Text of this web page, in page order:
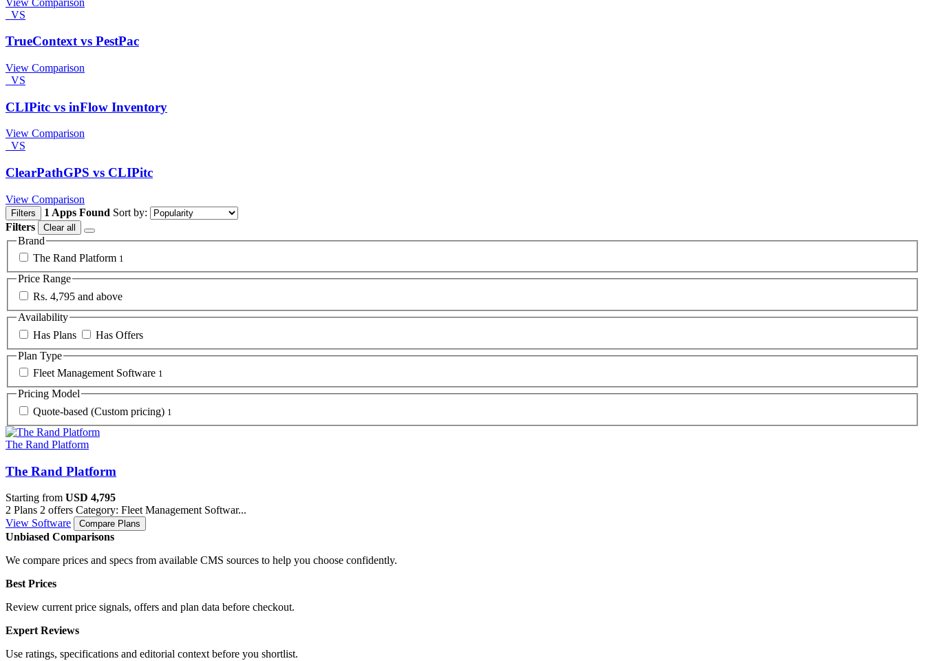
VS
TrueContext vs PestPac
View Comparison
VS
CLIPitc vs inFlow Inventory
View Comparison
VS
ClearPathGPS vs CLIPitc
View Comparison
Filters 1 Apps Found Sort by:
Filters
Clear all
Brand
The Rand Platform 1
Price Range
Rs. 4,795 and above
Availability
Has Plans
Has Offers
Plan Type
Fleet Management Software 1
Pricing Model
Quote-based (Custom pricing) 1
The Rand Platform
The Rand Platform
Starting from USD 4,795
2 Plans 2 offers Category: Fleet Management Softwar...
View Software
Compare Plans
Unbiased Comparisons
We compare prices and specs from available CMS sources to help you choose confidently.
Best Prices
Review current price signals, offers and plan data before checkout.
Expert Reviews
Use ratings, specifications and editorial context before you shortlist.